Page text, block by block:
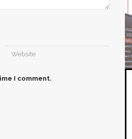
I comment.